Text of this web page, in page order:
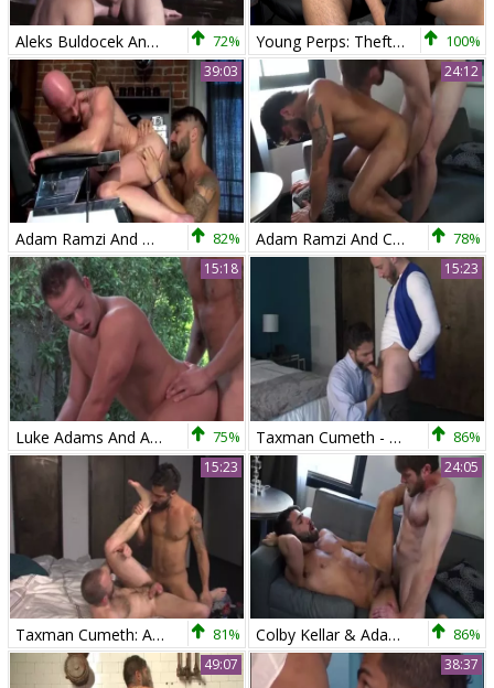
Aleks Buldocek And Adam Ramzi (ORP1 P2) 72% Young Perps: Theft Evokes Severe Sphincter Stretching 100%
39:03
Adam Ramzi And Mitch Vaughn 82%
24:12
Adam Ramzi And Colby Keller 78%
15:18
Luke Adams And Adam Ramzi In Cauke For Pres 75%
15:23
Taxman Cumeth - Adam Ramzi & Nick Prescott 86%
15:23
Taxman Cumeth: Adam Ramzi Gives Nick Prescott An inner Audit! 81%
24:05
Colby Kellar & Adam Ramzi 86%
49:07 38:37